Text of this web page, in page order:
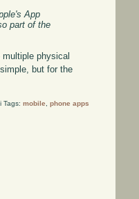
App
part of the
physical
but for the
Tags: mobile phone apps